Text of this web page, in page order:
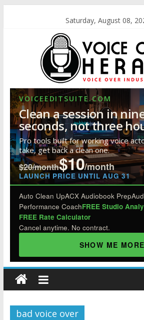
Saturday, August 08,
VOICEEDITSUITE.COM
Clean a session in
seconds, not three
Pro tools built for working voice
take, get back a clean one.
$20/month$10/month
LAUNCH PRICE UNTIL AUG 31
Auto Clean UpACX Audiobook Prep
Performance CoachFREE Studio
FREE Rate Calculator
Cancel anytime. No contract.
SHOW ME MORE
bad voice over